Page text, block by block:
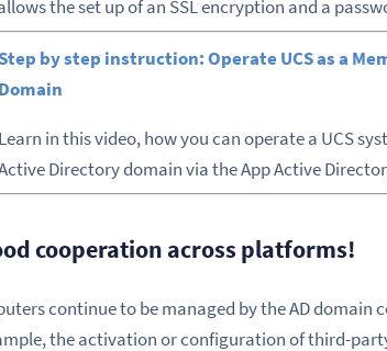
the set up of an SSL encryption and a
by step instruction: Operate UCS as a
Domain
Learn in this video, how you can operate a UCS
Directory domain via the App Active
cooperation across platforms!
continue to be managed by the AD
the activation or configuration of third-